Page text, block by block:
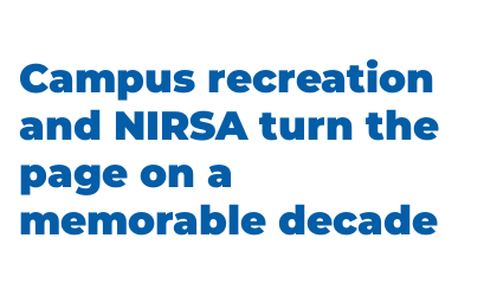
Campus recreation
and NIRSA turn the
page on a
memorable decade